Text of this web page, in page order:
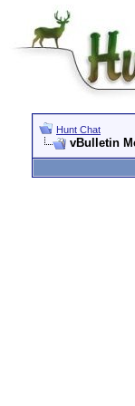
Hunt Chat
vBulletin